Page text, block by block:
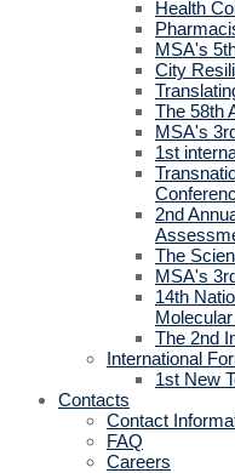
Health
MSA's
City
The 58th
MSA's
1st
2nd
The
MSA's
14th
The 2nd
International
1st New
Contacts
Contact
FAQ
Careers